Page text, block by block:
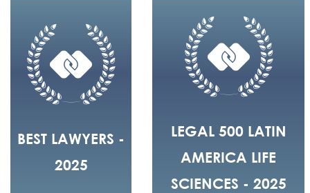
BEST LAWYERS -
2025
LEGAL 500 LATIN
AMERICA LIFE
SCIENCES - 2025